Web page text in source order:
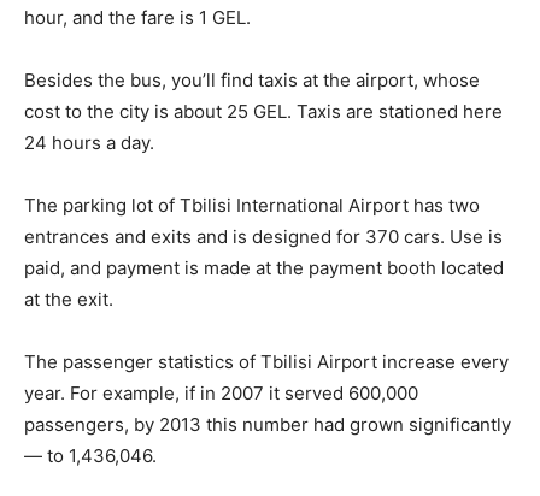
hour, and the fare is 1 GEL.
Besides the bus, you’ll find taxis at the airport, whose
cost to the city is about 25 GEL. Taxis are stationed here
24 hours a day.
The parking lot of Tbilisi International Airport has two
entrances and exits and is designed for 370 cars. Use is
paid, and payment is made at the payment booth located
at the exit.
The passenger statistics of Tbilisi Airport increase every
year. For example, if in 2007 it served 600,000
passengers, by 2013 this number had grown significantly
— to 1,436,046.